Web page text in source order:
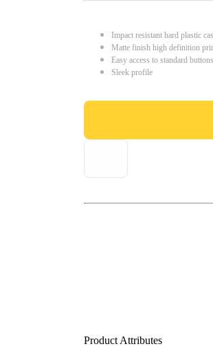
Impact resistant hard plastic
Matte finish high definition
Easy access to standard
Sleek profile
Product Attributes